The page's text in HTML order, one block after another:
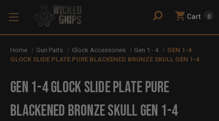
Cart 0
Home Gun Parts Glock Accessories Gen 1 - 4
GEN 1-4
GLOCK SLIDE PLATE PURE BLACKENED BRONZE SKULL GEN 1-4
GEN 1-4 GLOCK SLIDE PLATE PURE
BLACKENED BRONZE SKULL GEN 1-4